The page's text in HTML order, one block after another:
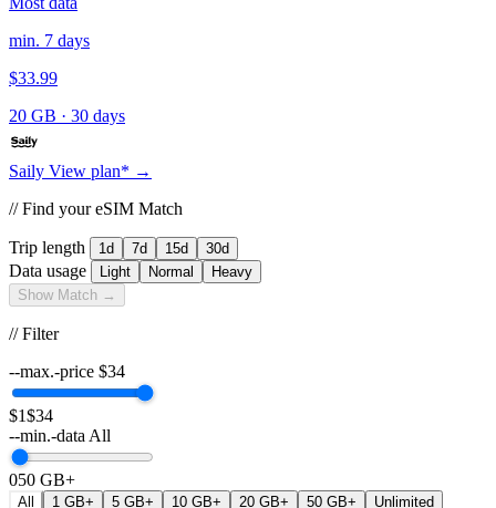
min. 7 days
$33.99
20 GB · 30 days
Saily View plan* →
// Find your eSIM Match
Trip length 1d 7d 15d 30d
Data usage Light Normal
Heavy
Show Match →
// Filter
--max.-price $34
$1$34
--min.-data All
050 GB+
All 1 GB+ 5 GB+ 10 GB+ 20 GB+ 50 GB+ Unlimited